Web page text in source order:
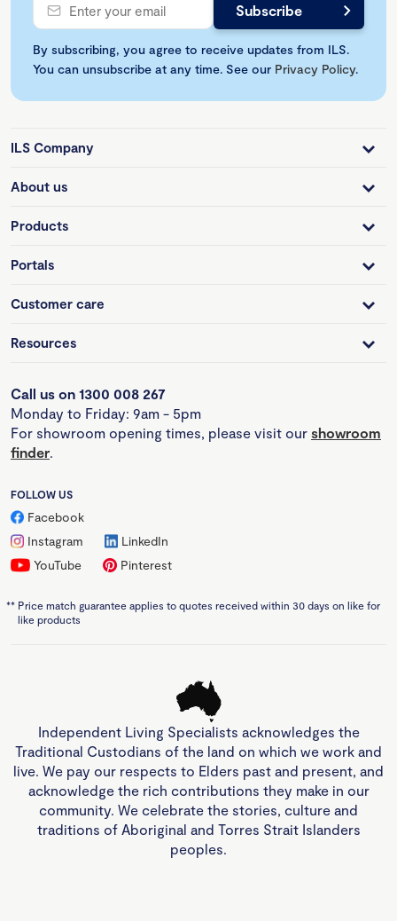
By subscribing, you agree to receive updates from ILS.
You can unsubscribe at any time. See our Privacy Policy.
ILS Company
About us
Products
Portals
Customer care
Resources
Call us on 1300 008 267
Monday to Friday: 9am - 5pm
For showroom opening times, please visit our showroom
finder.
FOLLOW US
Facebook
Instagram
LinkedIn
YouTube
Pinterest
** Price match guarantee applies to quotes received within 30 days on like for
like products
Independent Living Specialists acknowledges the
Traditional Custodians of the land on which we work and
live. We pay our respects to Elders past and present, and
acknowledge the rich contributions they make in our
community. We celebrate the stories, culture and
traditions of Aboriginal and Torres Strait Islanders
peoples.